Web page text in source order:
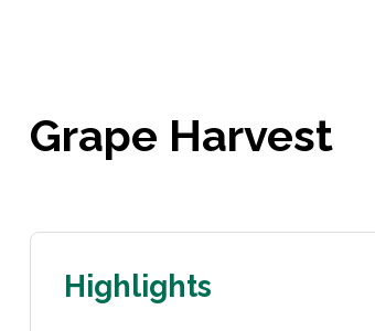
Grape Harvest
Highlights